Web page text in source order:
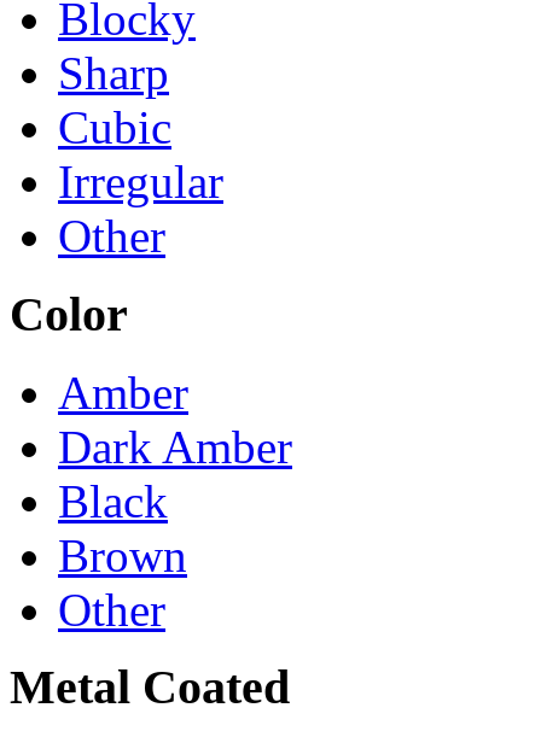
Blocky
Sharp
Cubic
Irregular
Other
Color
Amber
Dark Amber
Black
Brown
Other
Metal Coated